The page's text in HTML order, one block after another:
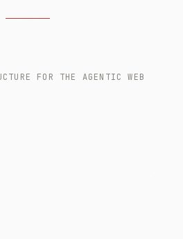
FOR THE AGENTIC WEB